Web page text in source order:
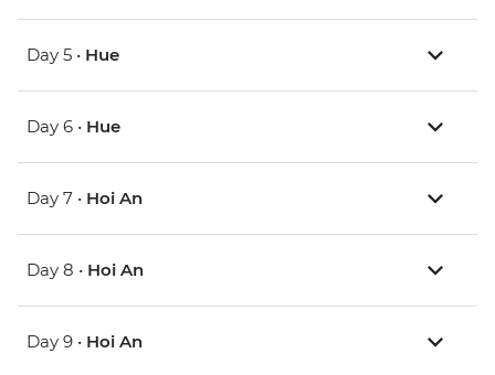
Day 5 • Hue
Day 6 • Hue
Day 7 • Hoi An
Day 8 • Hoi An
Day 9 • Hoi An